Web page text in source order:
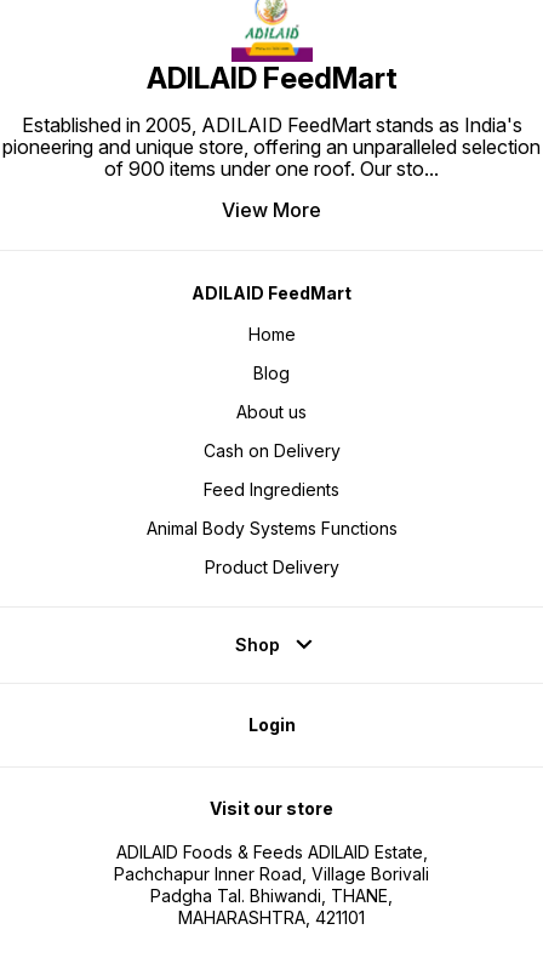
ADILAID FeedMart
Established in 2005, ADILAID FeedMart stands as India's
pioneering and unique store, offering an unparalleled selection
of 900 items under one roof. Our sto...
View More
ADILAID FeedMart
Home
Blog
About us
Cash on Delivery
Feed Ingredients
Animal Body Systems Functions
Product Delivery
Shop
Login
Visit our store
ADILAID Foods & Feeds ADILAID Estate,
Pachchapur Inner Road, Village Borivali
Padgha Tal. Bhiwandi, THANE,
MAHARASHTRA, 421101